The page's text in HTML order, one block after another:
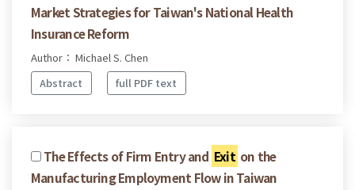
Market Strategies for Taiwan's National Health
Insurance Reform
Author： Michael S. Chen
Abstract
full PDF text
The Effects of Firm Entry and Exit on the
Manufacturing Employment Flow in Taiwan